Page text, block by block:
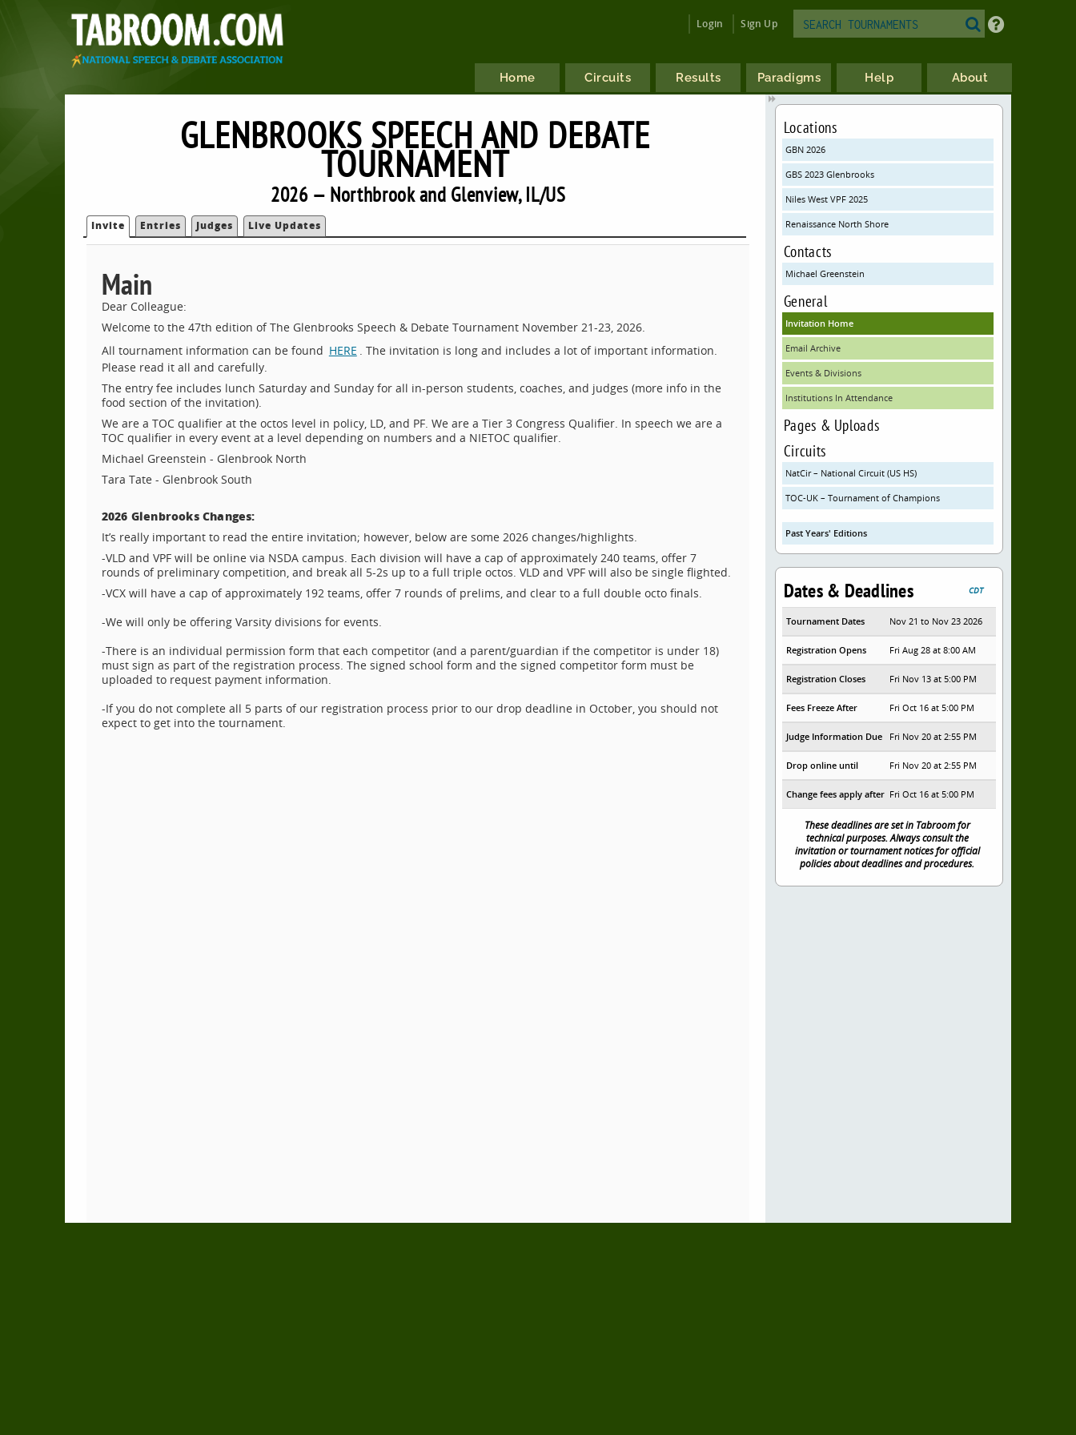
Login Sign Up
Home Circuits Results Paradigms Help About
GLENBROOKS SPEECH AND DEBATE
TOURNAMENT
2026 — Northbrook and Glenview, IL/US
Invite Entries Judges Live Updates
Main
Dear Colleague:
Welcome to the 47th edition of The Glenbrooks Speech & Debate Tournament November 21-23, 2026.
All tournament information can be found HERE
. The invitation is long and includes a lot of important information.
Please read it all and carefully.
The entry fee includes lunch Saturday and Sunday for all in-person students, coaches, and judges (more info in the
food section of the invitation).
We are a TOC qualifier at the octos level in policy, LD, and PF. We are a Tier 3 Congress Qualifier. In speech we are a
TOC qualifier in every event at a level depending on numbers and a NIETOC qualifier.
Michael Greenstein - Glenbrook North
Tara Tate - Glenbrook South
2026 Glenbrooks Changes:
It’s really important to read the entire invitation; however, below are some 2026 changes/highlights.
-VLD and VPF will be online via NSDA campus. Each division will have a cap of approximately 240 teams, offer 7
rounds of preliminary competition, and break all 5-2s up to a full triple octos. VLD and VPF will also be single flighted.
-VCX will have a cap of approximately 192 teams, offer 7 rounds of prelims, and clear to a full double octo finals.
-We will only be offering Varsity divisions for events.
-There is an individual permission form that each competitor (and a parent/guardian if the competitor is under 18)
must sign as part of the registration process. The signed school form and the signed competitor form must be
uploaded to request payment information.
-If you do not complete all 5 parts of our registration process prior to our drop deadline in October, you should not
expect to get into the tournament.
Locations
GBN 2026
GBS 2023 Glenbrooks
Niles West VPF 2025
Renaissance North Shore
Contacts
Michael Greenstein
General
Invitation Home
Email Archive
Events & Divisions
Institutions In Attendance
Pages & Uploads
Circuits
NatCir – National Circuit (US HS)
TOC-UK – Tournament of Champions
Past Years' Editions
Dates & Deadlines CDT
Tournament Dates Nov 21 to Nov 23 2026
Registration Opens Fri Aug 28 at 8:00 AM
Registration Closes Fri Nov 13 at 5:00 PM
Fees Freeze After Fri Oct 16 at 5:00 PM
Judge Information Due Fri Nov 20 at 2:55 PM
Drop online until Fri Nov 20 at 2:55 PM
Change fees apply after Fri Oct 16 at 5:00 PM
These deadlines are set in Tabroom for
technical purposes. Always consult the
invitation or tournament notices for official
policies about deadlines and procedures.